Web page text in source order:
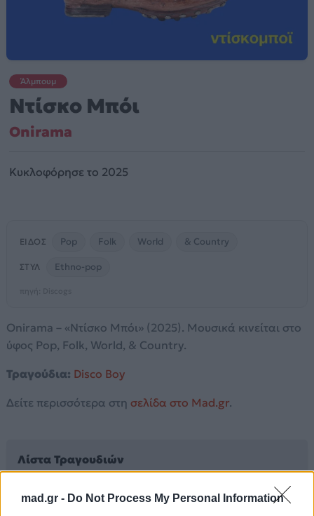
mad.gr - Do Not Process My Personal Information
Άλμπουμ
Ντίσκο Μπόι
Onirama
Κυκλοφόρησε το 2025
ΕΊΔΟΣ Pop Folk World & Country
ΣΤΥΛ Ethno-pop
Onirama – «Ντίσκο Μπόι» (2025). Μουσικά κινείται στο
ύφος Pop, Folk, World, & Country.
Τραγούδια: Disco Boy
Δείτε περισσότερα στη σελίδα στο Mad.gr.
Λίστα Τραγουδιών
Disco Boy